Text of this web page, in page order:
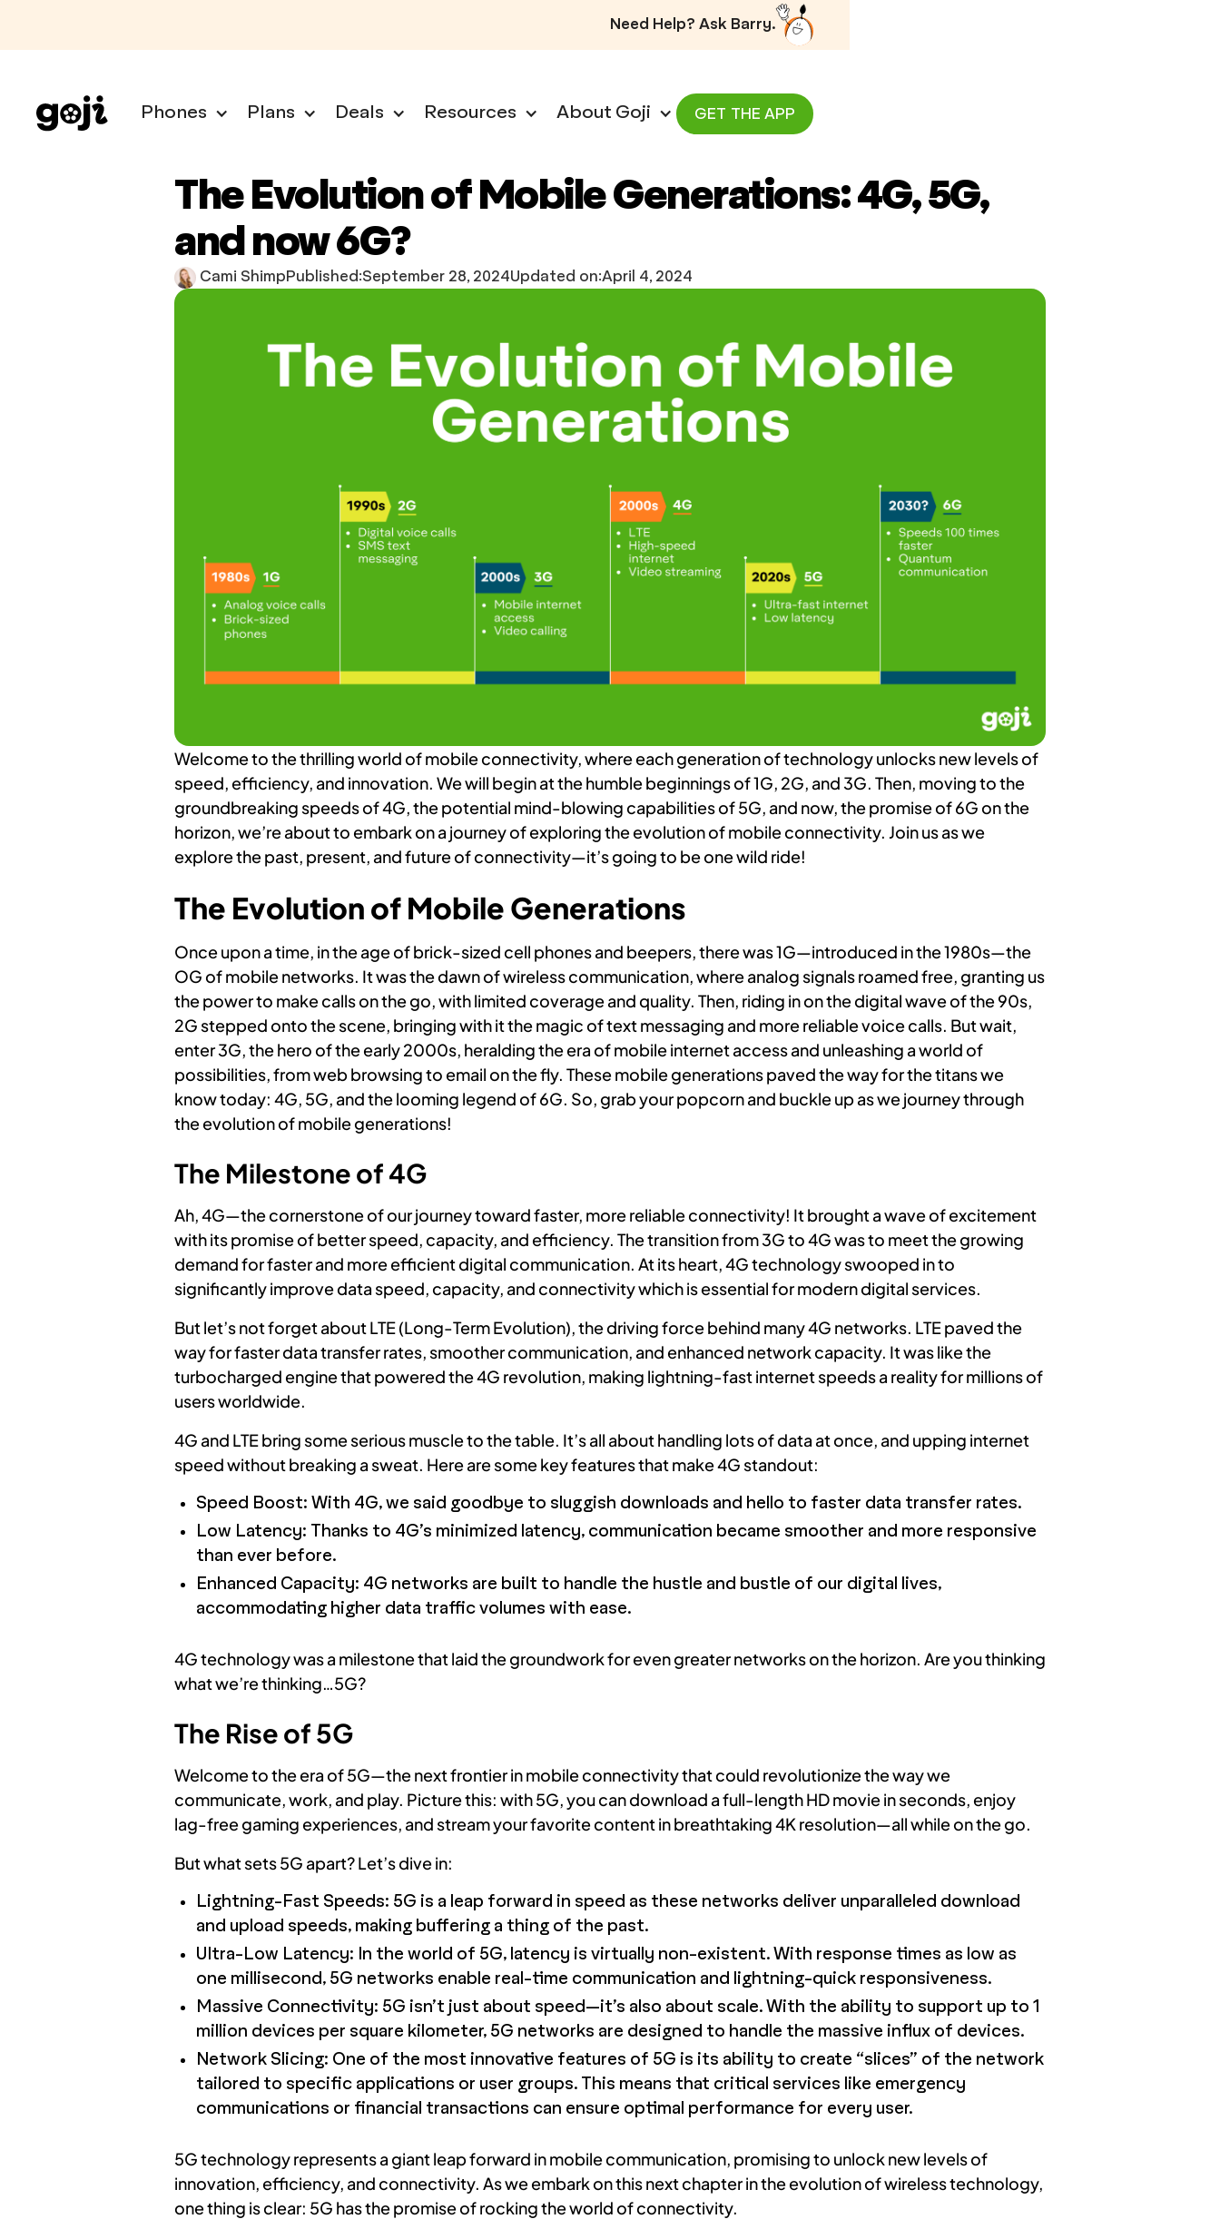
Need Help? Ask Barry.
Phones Plans Deals Resources About Goji GET THE APP
The Evolution of Mobile Generations: 4G, 5G,
and now 6G?
Cami ShimpPublished:September 28, 2024Updated on:April 4, 2024
Welcome to the thrilling world of mobile connectivity, where each generation of technology unlocks new levels of
speed, efficiency, and innovation. We will begin at the humble beginnings of 1G, 2G, and 3G. Then, moving to the
groundbreaking speeds of 4G, the potential mind-blowing capabilities of 5G, and now, the promise of 6G on the
horizon, we’re about to embark on a journey of exploring the evolution of mobile connectivity. Join us as we
explore the past, present, and future of connectivity—it’s going to be one wild ride!
The Evolution of Mobile Generations
Once upon a time, in the age of brick-sized cell phones and beepers, there was 1G—introduced in the 1980s—the
OG of mobile networks. It was the dawn of wireless communication, where analog signals roamed free, granting us
the power to make calls on the go, with limited coverage and quality. Then, riding in on the digital wave of the 90s,
2G stepped onto the scene, bringing with it the magic of text messaging and more reliable voice calls. But wait,
enter 3G, the hero of the early 2000s, heralding the era of mobile internet access and unleashing a world of
possibilities, from web browsing to email on the fly. These mobile generations paved the way for the titans we
know today: 4G, 5G, and the looming legend of 6G. So, grab your popcorn and buckle up as we journey through
the evolution of mobile generations!
The Milestone of 4G
Ah, 4G—the cornerstone of our journey toward faster, more reliable connectivity! It brought a wave of excitement
with its promise of better speed, capacity, and efficiency. The transition from 3G to 4G was to meet the growing
demand for faster and more efficient digital communication. At its heart, 4G technology swooped in to
significantly improve data speed, capacity, and connectivity which is essential for modern digital services.
But let’s not forget about LTE (Long-Term Evolution), the driving force behind many 4G networks. LTE paved the
way for faster data transfer rates, smoother communication, and enhanced network capacity. It was like the
turbocharged engine that powered the 4G revolution, making lightning-fast internet speeds a reality for millions of
users worldwide.
4G and LTE bring some serious muscle to the table. It’s all about handling lots of data at once, and upping internet
speed without breaking a sweat. Here are some key features that make 4G standout:
Speed Boost: With 4G, we said goodbye to sluggish downloads and hello to faster data transfer rates.
Low Latency: Thanks to 4G’s minimized latency, communication became smoother and more responsive
than ever before.
Enhanced Capacity: 4G networks are built to handle the hustle and bustle of our digital lives,
accommodating higher data traffic volumes with ease.
4G technology was a milestone that laid the groundwork for even greater networks on the horizon. Are you thinking
what we’re thinking…5G?
The Rise of 5G
Welcome to the era of 5G—the next frontier in mobile connectivity that could revolutionize the way we
communicate, work, and play. Picture this: with 5G, you can download a full-length HD movie in seconds, enjoy
lag-free gaming experiences, and stream your favorite content in breathtaking 4K resolution—all while on the go.
But what sets 5G apart? Let’s dive in:
Lightning-Fast Speeds: 5G is a leap forward in speed as these networks deliver unparalleled download
and upload speeds, making buffering a thing of the past.
Ultra-Low Latency: In the world of 5G, latency is virtually non-existent. With response times as low as
one millisecond, 5G networks enable real-time communication and lightning-quick responsiveness.
Massive Connectivity: 5G isn’t just about speed—it’s also about scale. With the ability to support up to 1
million devices per square kilometer, 5G networks are designed to handle the massive influx of devices.
Network Slicing: One of the most innovative features of 5G is its ability to create “slices” of the network
tailored to specific applications or user groups. This means that critical services like emergency
communications or financial transactions can ensure optimal performance for every user.
5G technology represents a giant leap forward in mobile communication, promising to unlock new levels of
innovation, efficiency, and connectivity. As we embark on this next chapter in the evolution of wireless technology,
one thing is clear: 5G has the promise of rocking the world of connectivity.